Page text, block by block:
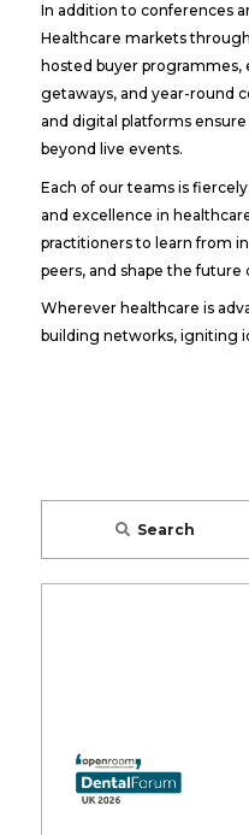
In addition to conferences
Healthcare markets
hosted buyer programmes,
getaways, and year-round
and digital platforms
beyond live events.
Each of our teams is
and excellence in
practitioners to learn from
peers, and shape the future
Wherever healthcare is
building networks, igniting
Search